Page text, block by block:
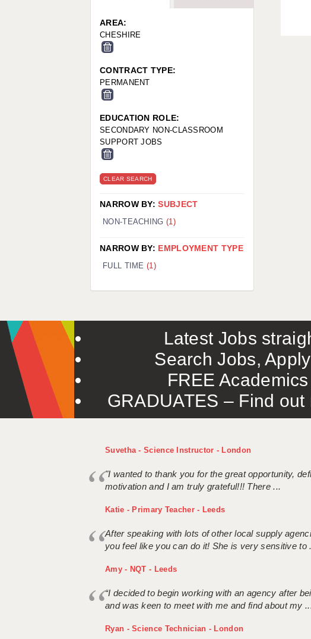
WORCESTER: 01905 887157
AREA:
CHESHIRE
CONTRACT TYPE:
PERMANENT
EDUCATION ROLE:
SECONDARY NON-CLASSROOM
SUPPORT JOBS
CLEAR SEARCH
NARROW BY:SUBJECT
NON-TEACHING (1)
NARROW BY: EMPLOYMENT TYPE
FULL TIME (1)
Latest Jobs
Search Jobs,
FREE
GRADUATES – Find
Suvetha - Science Instructor - London
"I wanted to thank you for the great opportunity,
motivation and I am truly grateful!!! There ...
Katie - Primary Teacher - Leeds
After speaking with lots of other local supply
you feel like you can do it! She is very sensitive to
Amy - NQT - Leeds
“I decided to begin working with an agency after
and was keen to meet with me and find about my
Ryan - Science Technician - London